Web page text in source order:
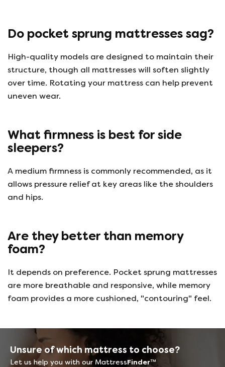
Do pocket sprung mattresses sag?
High-quality models are designed to maintain their
structure, though all mattresses will soften slightly
over time. Rotating your mattress can help prevent
uneven wear.
What firmness is best for side
sleepers?
A medium firmness is commonly recommended, as it
allows pressure relief at key areas like the shoulders
and hips.
Are they better than memory
foam?
It depends on preference. Pocket sprung mattresses
are more breathable and responsive, while memory
foam provides a more cushioned, "contouring" feel.
Unsure of which mattress to choose?
Let us help you with our MattressFinder™